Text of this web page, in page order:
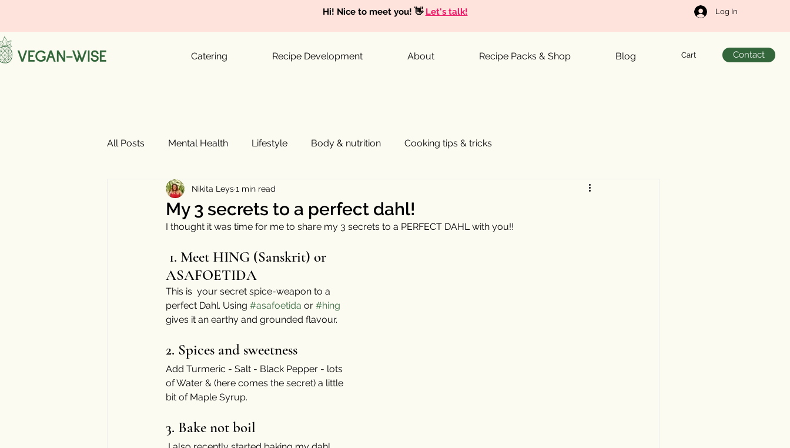
Hi! Nice to meet you! 👋 Let's talk! Log In
Catering Recipe Development About Recipe Packs & Shop Blog Cart Contact
All Posts Mental Health Lifestyle Body & nutrition Cooking tips & tricks
My 3 secrets to a perfect dahl!
Nikita Leys1 min read
I thought it was time for me to share my 3 secrets to a PERFECT DAHL with you!!
ASAFOETIDA
This is  your secret spice-weapon to a
perfect Dahl. Using #asafoetida or #hing
gives it an earthy and grounded flavour.
2. Spices and sweetness
Add Turmeric - Salt - Black Pepper - lots
of Water & (here comes the secret) a little
bit of Maple Syrup.
3. Bake not boil